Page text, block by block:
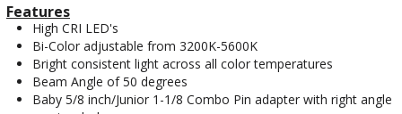
Features
High CRI LED's
Bi-Color adjustable from 3200K-5600K
Bright consistent light across all color temperatures
Beam Angle of 50 degrees
Baby 5/8 inch/Junior 1-1/8 Combo Pin adapter with right angle